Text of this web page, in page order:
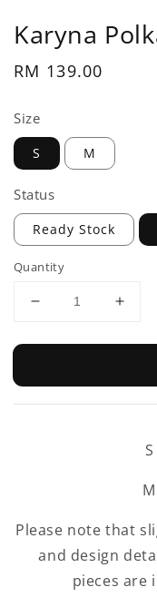
Karyna
Regular
RM 139.00
Size
S M
Status
Ready Stock
Quantity
Please note that
and design
pieces are